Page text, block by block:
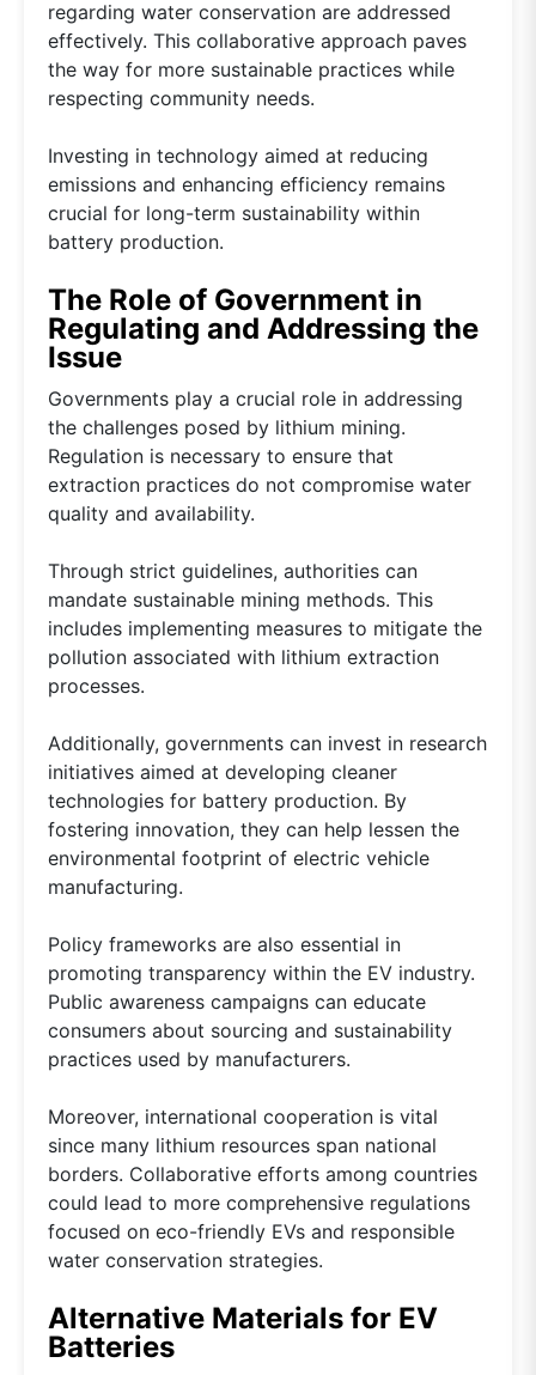
regarding water conservation are addressed
effectively. This collaborative approach paves
the way for more sustainable practices while
respecting community needs.
Investing in technology aimed at reducing
emissions and enhancing efficiency remains
crucial for long-term sustainability within
battery production.
The Role of Government in
Regulating and Addressing the
Issue
Governments play a crucial role in addressing
the challenges posed by lithium mining.
Regulation is necessary to ensure that
extraction practices do not compromise water
quality and availability.
Through strict guidelines, authorities can
mandate sustainable mining methods. This
includes implementing measures to mitigate the
pollution associated with lithium extraction
processes.
Additionally, governments can invest in research
initiatives aimed at developing cleaner
technologies for battery production. By
fostering innovation, they can help lessen the
environmental footprint of electric vehicle
manufacturing.
Policy frameworks are also essential in
promoting transparency within the EV industry.
Public awareness campaigns can educate
consumers about sourcing and sustainability
practices used by manufacturers.
Moreover, international cooperation is vital
since many lithium resources span national
borders. Collaborative efforts among countries
could lead to more comprehensive regulations
focused on eco-friendly EVs and responsible
water conservation strategies.
Alternative Materials for EV
Batteries